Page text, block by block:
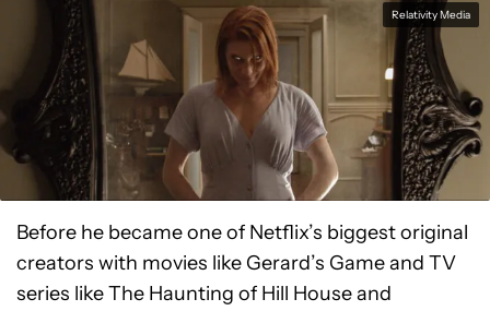
Relativity Media
Before he became one of Netflix’s biggest original
creators with movies like Gerard’s Game and TV
series like The Haunting of Hill House and